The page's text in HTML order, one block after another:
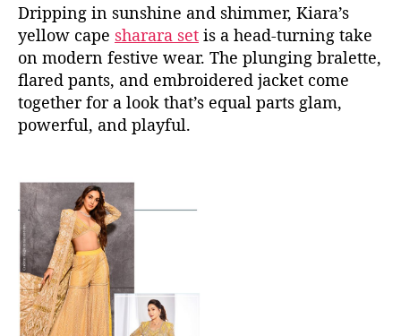
Dripping in sunshine and shimmer, Kiara’s
yellow cape sharara set is a head-turning take
on modern festive wear. The plunging bralette,
flared pants, and embroidered jacket come
together for a look that’s equal parts glam,
powerful, and playful.